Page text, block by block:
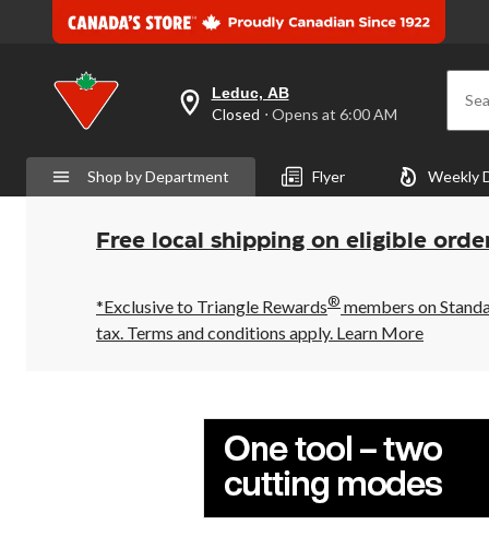
your
is
Leduc,
AB,
Closed,
Opens
6:00
AM
click
Leduc, AB
Closed ⋅ Opens at 6:00 AM
Shop by Department Flyer Weekly
Free local shipping on eligible
*Exclusive to Triangle Rewards® members on
tax. Terms and conditions apply. Learn More